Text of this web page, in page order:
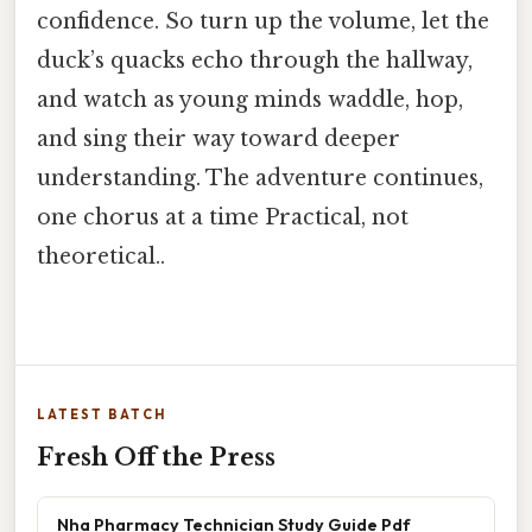
confidence. So turn up the volume, let the
duck’s quacks echo through the hallway,
and watch as young minds waddle, hop,
and sing their way toward deeper
understanding. The adventure continues,
one chorus at a time Practical, not
theoretical..
LATEST BATCH
Fresh Off the Press
Nha Pharmacy Technician Study Guide Pdf